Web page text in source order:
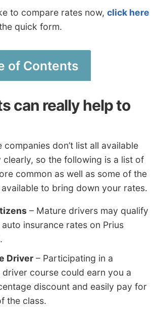
to compare rates now, click here
quick form.
of Contents
can really help to
companies don’t list all available
clearly, so the following is a list of
common as well as some of the
to bring down your rates.
– Mature drivers may qualify
insurance rates on Prius
Driver – Participating in a
driver course could earn you a
discount and easily pay for
the class.